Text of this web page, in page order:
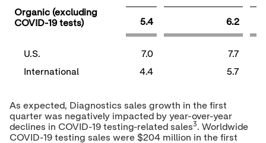
Organic (excluding
COVID-19 tests)
5.4 6.2
U.S. 7.0
7.7
International
4.4 5.7
As expected, Diagnostics sales growth in the first
quarter was negatively impacted by year-over-year
declines in COVID-19 testing-related sales3. Worldwide
COVID-19 testing sales were $204 million in the first